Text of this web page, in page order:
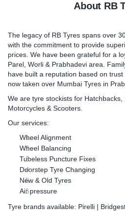
About RB
The legacy of RB Tyres spans over
with the commitment to provide
prices. We have been grateful for a
Parel, Worli & Prabhadevi area.
have built a reputation based on
now taken over Mumbai Tyres in
We are tyre stockists for Hatchbacks,
Motorcycles & Scooters.
Our services:
Wheel Alignment
Wheel Balancing
Tubeless Puncture Fixes
Doorstep Tyre Changing
New & Old Tyres
Air pressure
Tyre brands available: Pirelli |